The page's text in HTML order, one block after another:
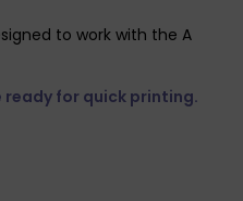
to work with the A
ready for quick printing.